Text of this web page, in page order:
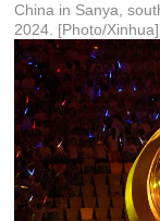
China in Sanya,
2024. [Photo/Xinhua]